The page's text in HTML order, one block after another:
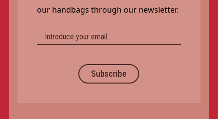
our handbags through our newsletter.
Subscribe